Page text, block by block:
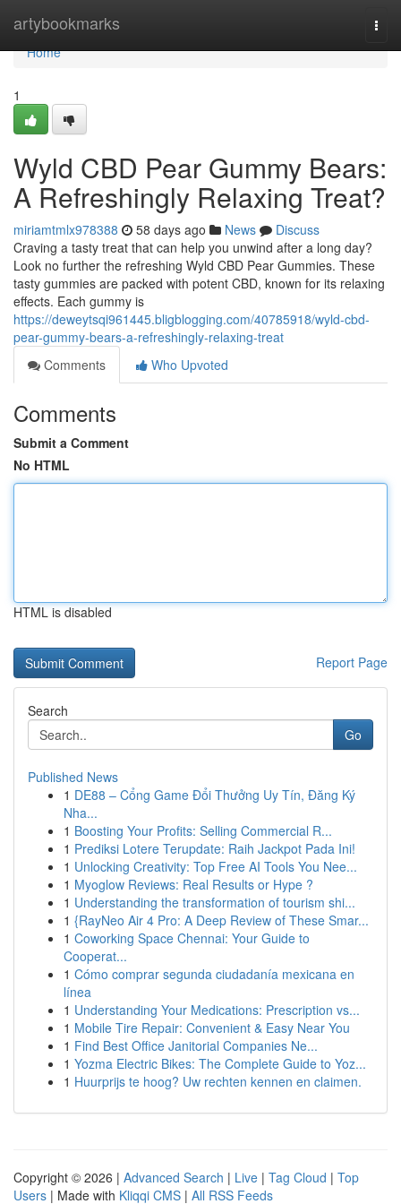
artybookmarks
Home
Home
1
Wyld CBD Pear Gummy Bears:
A Refreshingly Relaxing Treat?
miriamtmlx978388 58 days ago News
Discuss
Craving a tasty treat that can help you unwind after a long day?
Look no further the refreshing Wyld CBD Pear Gummies. These
tasty gummies are packed with potent CBD, known for its relaxing
effects. Each gummy is
https://deweytsqi961445.bligblogging.com/40785918/wyld-cbd-
pear-gummy-bears-a-refreshingly-relaxing-treat
Comments
Who Upvoted
Comments
Submit a Comment
No HTML
HTML is disabled
Report Page
Search
Go
Published News
1 DE88 – Cổng Game Đổi Thưởng Uy Tín, Đăng Ký
Nha...
1 Boosting Your Profits: Selling Commercial R...
1 Prediksi Lotere Terupdate: Raih Jackpot Pada Ini!
1 Unlocking Creativity: Top Free AI Tools You Nee...
1 Myoglow Reviews: Real Results or Hype ?
1 Understanding the transformation of tourism shi...
1 {RayNeo Air 4 Pro: A Deep Review of These Smar...
1 Coworking Space Chennai: Your Guide to
Cooperat...
1 Cómo comprar segunda ciudadanía mexicana en
línea
1 Understanding Your Medications: Prescription vs...
1 Mobile Tire Repair: Convenient & Easy Near You
1 Find Best Office Janitorial Companies Ne...
1 Yozma Electric Bikes: The Complete Guide to Yoz...
1 Huurprijs te hoog? Uw rechten kennen en claimen.
Copyright © 2026 | Advanced Search | Live | Tag Cloud | Top
Users | Made with Kliqqi CMS | All RSS Feeds